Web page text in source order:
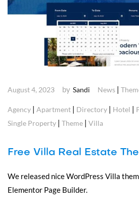
August 4, 2023 by Sandi News
Agency Apartment Directory Hotel
Single Property Theme Villa
Free Villa Real Estate
We released nice WordPress Villa
Elementor Page Builder.